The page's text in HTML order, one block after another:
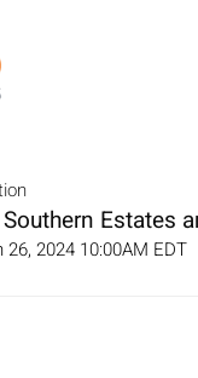
Estates
26, 2024 10:00AM EDT